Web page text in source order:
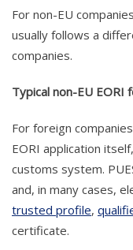
For non-EU
usually follows a
companies.
Typical non-EU EORI
For foreign
EORI application
customs system.
and, in many cases,
trusted profile,
certificate.